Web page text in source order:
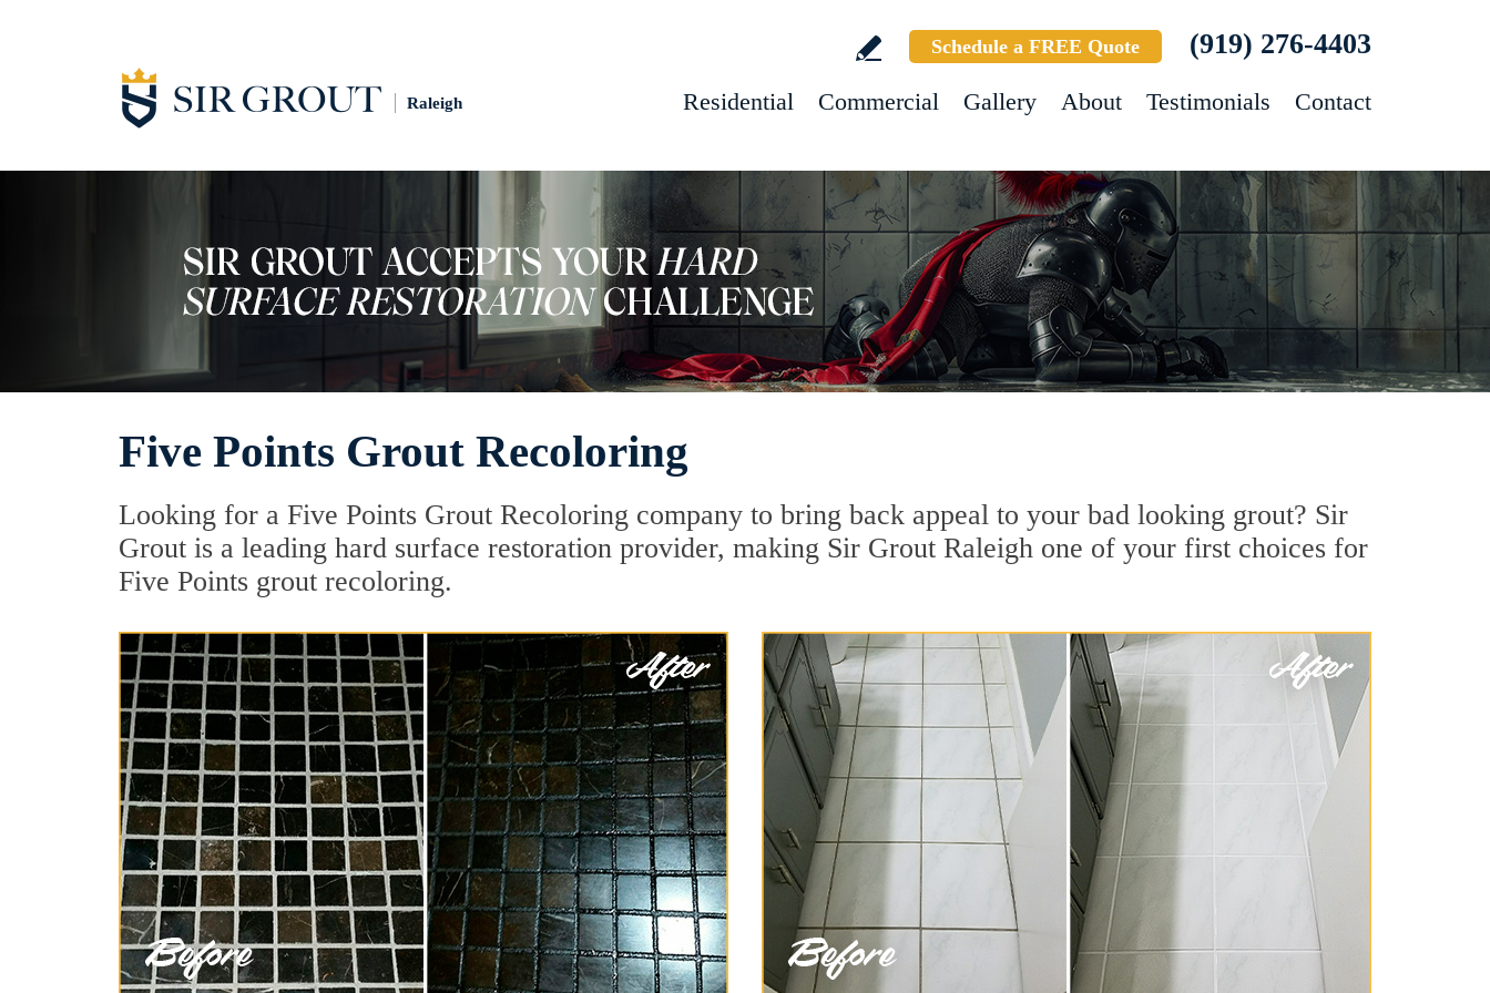
Raleigh
Schedule a FREE Quote (919) 276-4403
Residential Commercial Gallery About Testimonials Contact
Five Points Grout Recoloring
Looking for a Five Points Grout Recoloring company to bring back appeal to your bad looking grout? Sir
Grout is a leading hard surface restoration provider, making Sir Grout Raleigh one of your first choices for
Five Points grout recoloring.